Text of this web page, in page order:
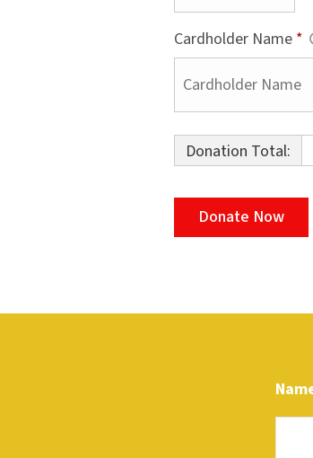
Cardholder Name *
Donation Total: